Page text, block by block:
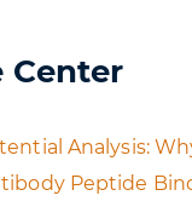
Center
Analysis:
Peptide